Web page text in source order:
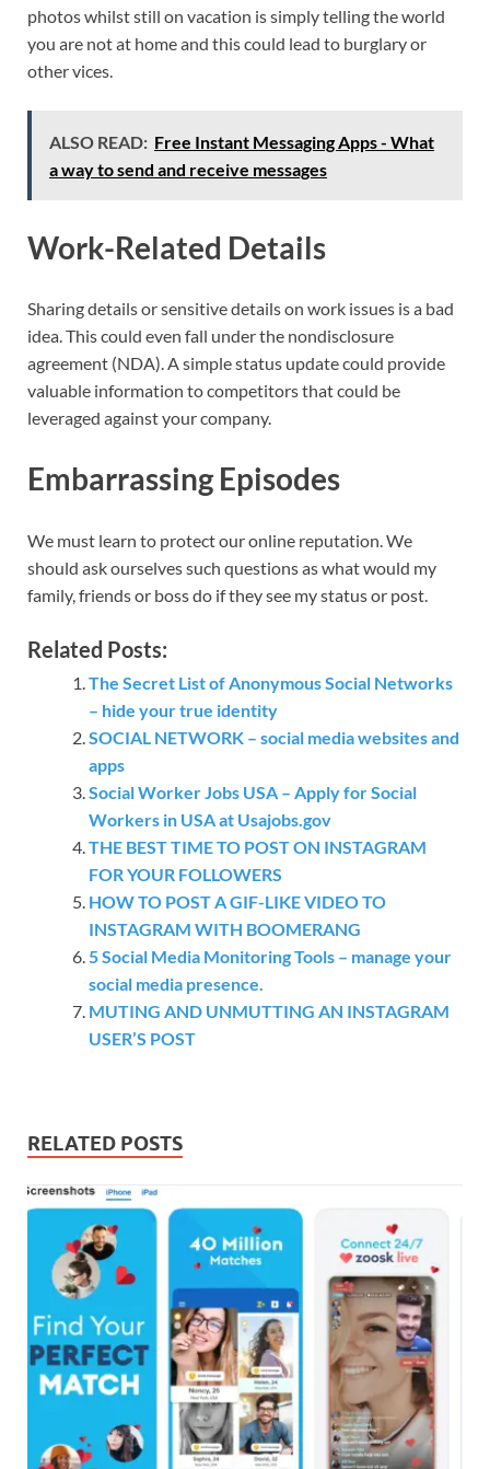
photos whilst still on vacation is simply telling the world
you are not at home and this could lead to burglary or
other vices.
ALSO READ: Free Instant Messaging Apps - What
a way to send and receive messages
Work-Related Details
Sharing details or sensitive details on work issues is a bad
idea. This could even fall under the nondisclosure
agreement (NDA). A simple status update could provide
valuable information to competitors that could be
leveraged against your company.
Embarrassing Episodes
We must learn to protect our online reputation. We
should ask ourselves such questions as what would my
family, friends or boss do if they see my status or post.
Related Posts:
The Secret List of Anonymous Social Networks
– hide your true identity
SOCIAL NETWORK – social media websites and
apps
Social Worker Jobs USA – Apply for Social
Workers in USA at Usajobs.gov
THE BEST TIME TO POST ON INSTAGRAM
FOR YOUR FOLLOWERS
HOW TO POST A GIF-LIKE VIDEO TO
INSTAGRAM WITH BOOMERANG
5 Social Media Monitoring Tools – manage your
social media presence.
MUTING AND UNMUTTING AN INSTAGRAM
USER’S POST
RELATED POSTS